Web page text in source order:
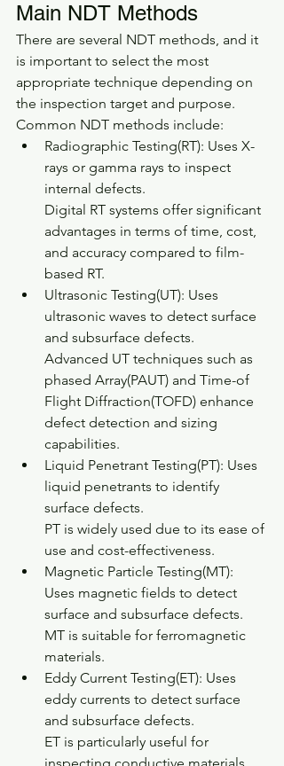
Main NDT Methods
There are several NDT methods, and it
is important to select the most
appropriate technique depending on
the inspection target and purpose.
Common NDT methods include:
Radiographic Testing(RT): Uses X-
rays or gamma rays to inspect
internal defects.
Digital RT systems offer significant
advantages in terms of time, cost,
and accuracy compared to film-
based RT.
Ultrasonic Testing(UT): Uses
ultrasonic waves to detect surface
and subsurface defects.
Advanced UT techniques such as
phased Array(PAUT) and Time-of
Flight Diffraction(TOFD) enhance
defect detection and sizing
capabilities.
Liquid Penetrant Testing(PT): Uses
liquid penetrants to identify
surface defects.
PT is widely used due to its ease of
use and cost-effectiveness.
Magnetic Particle Testing(MT):
Uses magnetic fields to detect
surface and subsurface defects.
MT is suitable for ferromagnetic
materials.
Eddy Current Testing(ET): Uses
eddy currents to detect surface
and subsurface defects.
ET is particularly useful for